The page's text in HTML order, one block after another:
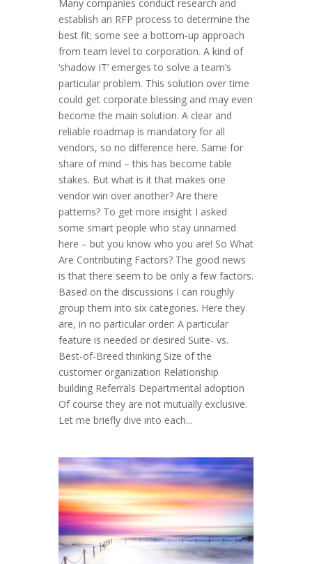
Many companies conduct research and
establish an RFP process to determine the
best fit; some see a bottom-up approach
from team level to corporation. A kind of
‘shadow IT’ emerges to solve a team’s
particular problem. This solution over time
could get corporate blessing and may even
become the main solution. A clear and
reliable roadmap is mandatory for all
vendors, so no difference here. Same for
share of mind – this has become table
stakes. But what is it that makes one
vendor win over another? Are there
patterns? To get more insight I asked
some smart people who stay unnamed
here – but you know who you are! So What
Are Contributing Factors? The good news
is that there seem to be only a few factors.
Based on the discussions I can roughly
group them into six categories. Here they
are, in no particular order: A particular
feature is needed or desired Suite- vs.
Best-of-Breed thinking Size of the
customer organization Relationship
building Referrals Departmental adoption
Of course they are not mutually exclusive.
Let me briefly dive into each...